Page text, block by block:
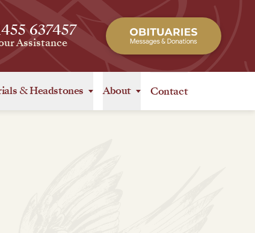
637457
Assistance
&Headstones About Contact